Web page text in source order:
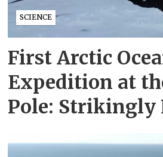
SCIENCE
First Arctic
Expedition at
Pole: Strikingly